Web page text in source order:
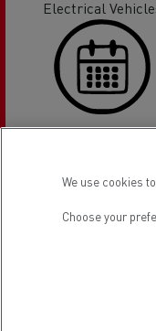
Electrical
Location
We use cookies
Choose your